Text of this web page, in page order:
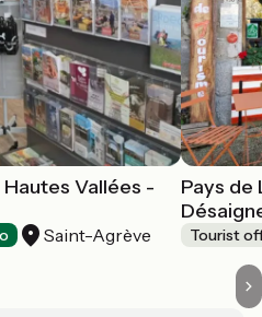
Vallées -
Saint-Agrève
Pays de
Tourist